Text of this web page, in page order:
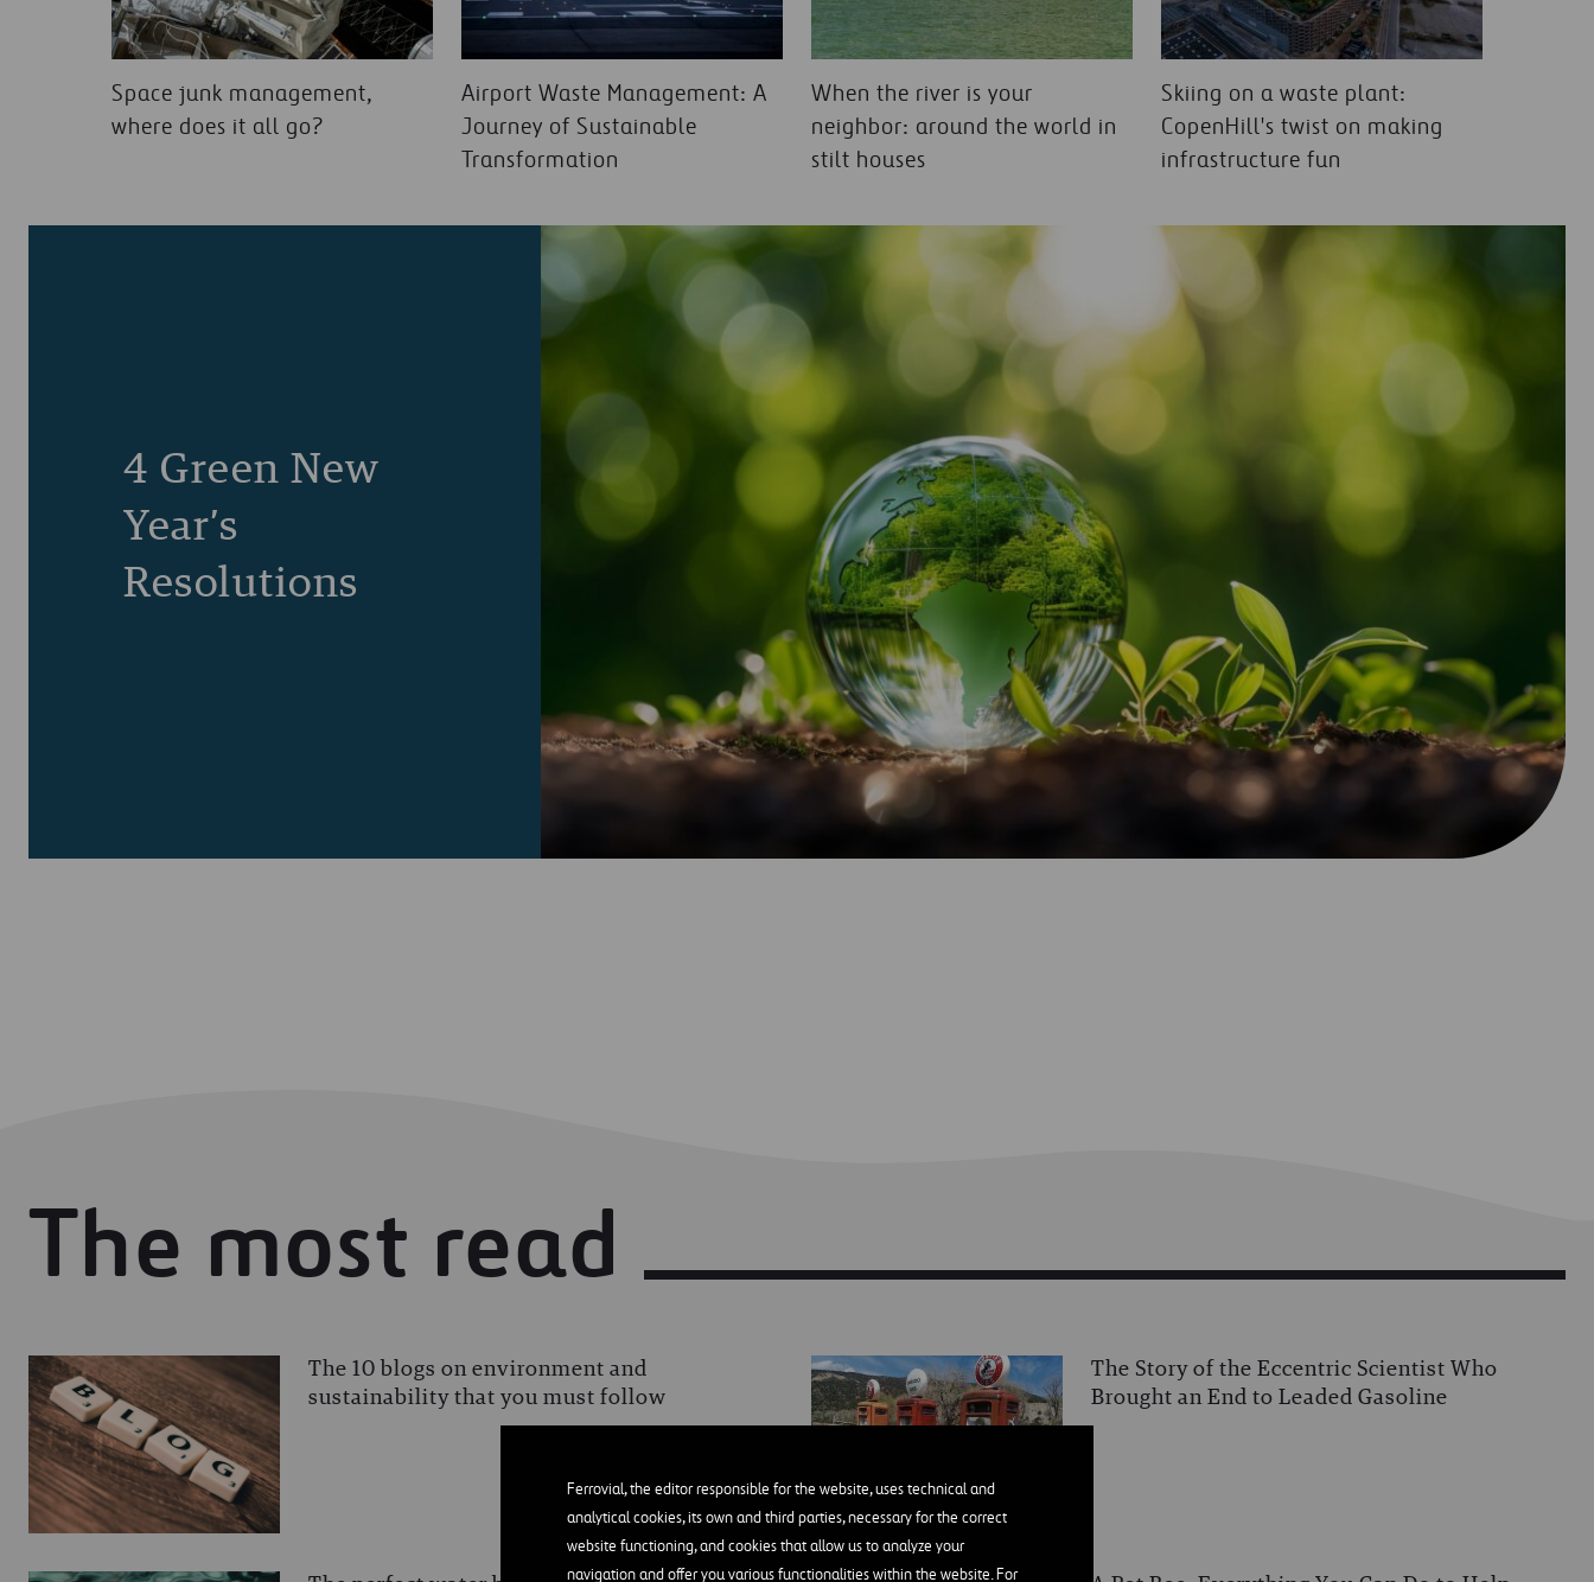
Ferrovial, the editor responsible for the website, uses technical and
analytical cookies, its own and third parties, necessary for the correct
website functioning, and cookies that allow us to analyze your
navigation and offer you various functionalities within the website. For
Space junk management,
where does it all go?
Airport Waste Management: A
Journey of Sustainable
Transformation
When the river is your
neighbor: around the world in
stilt houses
Skiing on a waste plant:
CopenHill's twist on making
infrastructure fun
4 Green New
Year’s
Resolutions
The most read
The 10 blogs on environment and
sustainability that you must follow
The Story of the Eccentric Scientist Who
Brought an End to Leaded Gasoline